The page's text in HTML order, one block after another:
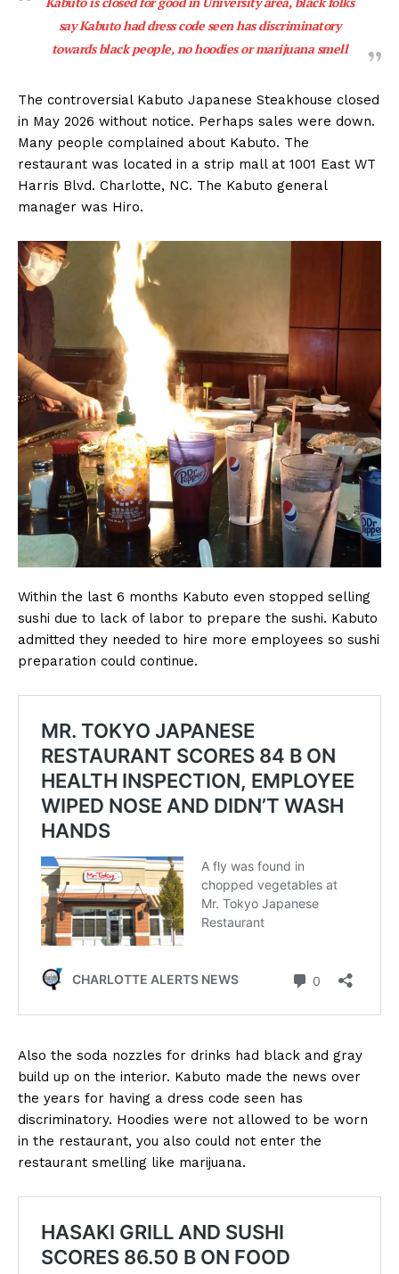
say Kabuto had dress code seen has discriminatory
towards black people, no hoodies or marijuana smell
The controversial Kabuto Japanese Steakhouse closed
in May 2026 without notice. Perhaps sales were down.
Many people complained about Kabuto. The
restaurant was located in a strip mall at 1001 East WT
Harris Blvd. Charlotte, NC. The Kabuto general
manager was Hiro.
Within the last 6 months Kabuto even stopped selling
sushi due to lack of labor to prepare the sushi. Kabuto
admitted they needed to hire more employees so sushi
preparation could continue.
Also the soda nozzles for drinks had black and gray
build up on the interior. Kabuto made the news over
the years for having a dress code seen has
discriminatory. Hoodies were not allowed to be worn
in the restaurant, you also could not enter the
restaurant smelling like marijuana.